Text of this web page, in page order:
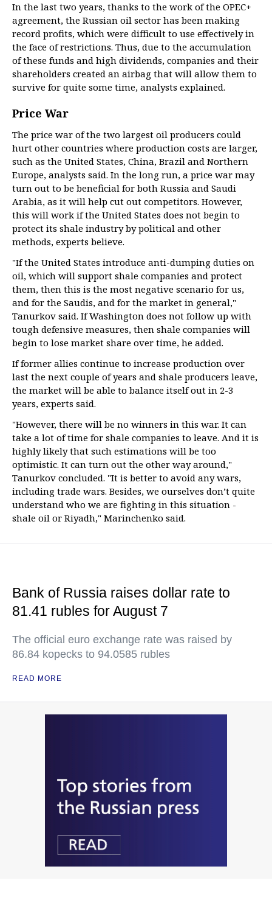
In the last two years, thanks to the work of the OPEC+
agreement, the Russian oil sector has been making
record profits, which were difficult to use effectively in
the face of restrictions. Thus, due to the accumulation
of these funds and high dividends, companies and their
shareholders created an airbag that will allow them to
survive for quite some time, analysts explained.
Price War
The price war of the two largest oil producers could
hurt other countries where production costs are larger,
such as the United States, China, Brazil and Northern
Europe, analysts said. In the long run, a price war may
turn out to be beneficial for both Russia and Saudi
Arabia, as it will help cut out competitors. However,
this will work if the United States does not begin to
protect its shale industry by political and other
methods, experts believe.
"If the United States introduce anti-dumping duties on
oil, which will support shale companies and protect
them, then this is the most negative scenario for us,
and for the Saudis, and for the market in general,"
Tanurkov said. If Washington does not follow up with
tough defensive measures, then shale companies will
begin to lose market share over time, he added.
If former allies continue to increase production over
last the next couple of years and shale producers leave,
the market will be able to balance itself out in 2-3
years, experts said.
"However, there will be no winners in this war. It can
take a lot of time for shale companies to leave. And it is
highly likely that such estimations will be too
optimistic. It can turn out the other way around,"
Tanurkov concluded. "It is better to avoid any wars,
including trade wars. Besides, we ourselves don’t quite
understand who we are fighting in this situation -
shale oil or Riyadh," Marinchenko said.
Bank of Russia raises dollar rate to
81.41 rubles for August 7
The official euro exchange rate was raised by
86.84 kopecks to 94.0585 rubles
READ MORE